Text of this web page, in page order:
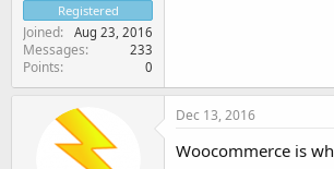
Registered
Joined Aug 23, 2016
Messages 233
Points 0
Dec 13, 2016
Woocommerce is